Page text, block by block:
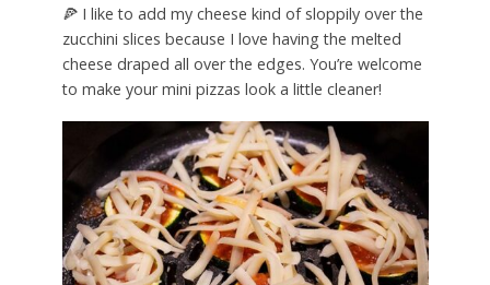
🍕 I like to add my cheese kind of sloppily over the
zucchini slices because I love having the melted
cheese draped all over the edges. You’re welcome
to make your mini pizzas look a little cleaner!